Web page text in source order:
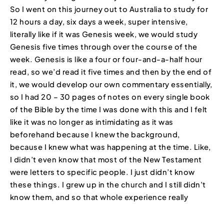
So I went on this journey out to Australia to study for
12 hours a day, six days a week, super intensive,
literally like if it was Genesis week, we would study
Genesis five times through over the course of the
week. Genesis is like a four or four-and-a-half hour
read, so we’d read it five times and then by the end of
it, we would develop our own commentary essentially,
so I had 20 – 30 pages of notes on every single book
of the Bible by the time I was done with this and I felt
like it was no longer as intimidating as it was
beforehand because I knew the background,
because I knew what was happening at the time. Like,
I didn’t even know that most of the New Testament
were letters to specific people. I just didn’t know
these things. I grew up in the church and I still didn’t
know them, and so that whole experience really